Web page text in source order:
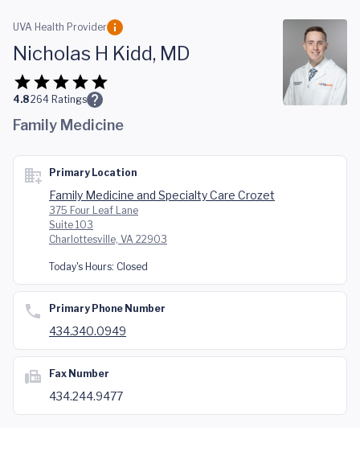
Skip to main content
UVA Health Provider
Nicholas H Kidd, MD
4.8264 Ratings
Family Medicine
Primary Location
Family Medicine and Specialty Care Crozet
375 Four Leaf Lane
Suite 103
Charlottesville, VA 22903
Today's Hours: Closed
Primary Phone Number
434.340.0949
Fax Number
434.244.9477